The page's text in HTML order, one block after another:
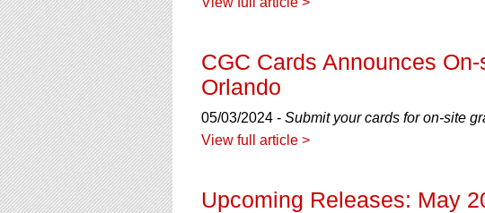
CGC Cards Announces
Orlando
05/03/2024 - Submit your cards for on-site
View full article >
Upcoming Releases: May